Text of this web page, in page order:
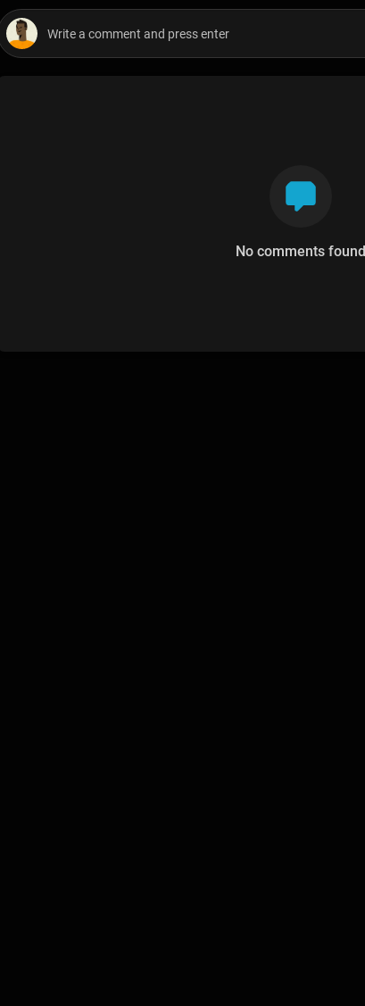
No comments found